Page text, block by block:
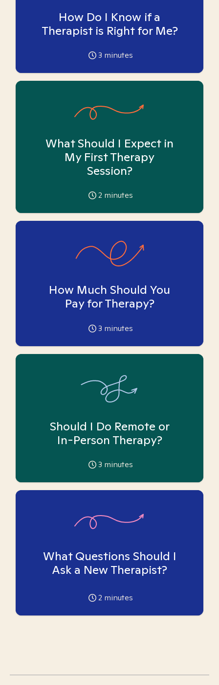
How Do I Know if a
Therapist is Right for Me?
3 minutes
What Should I Expect in
My First Therapy
Session?
2 minutes
How Much Should You
Pay for Therapy?
3 minutes
Should I Do Remote or
In-Person Therapy?
3 minutes
What Questions Should I
Ask a New Therapist?
2 minutes